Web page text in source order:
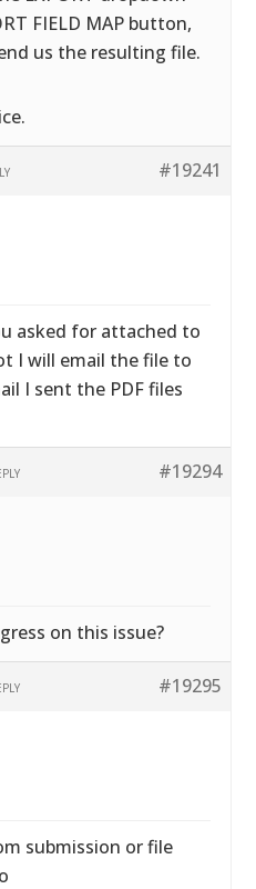
FIELD MAP button,
us the resulting file.
#19241
asked for attached to
I will email the file to
I sent the PDF files
#19294
on this issue?
#19295
submission or file